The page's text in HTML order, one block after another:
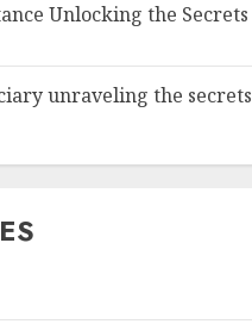
Unlocking the Secrets
unraveling the secrets